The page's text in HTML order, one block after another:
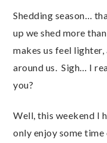
Shedding season…
up we shed more
makes us feel
around us. Sigh… I
you?
Well, this weekend I
only enjoy some